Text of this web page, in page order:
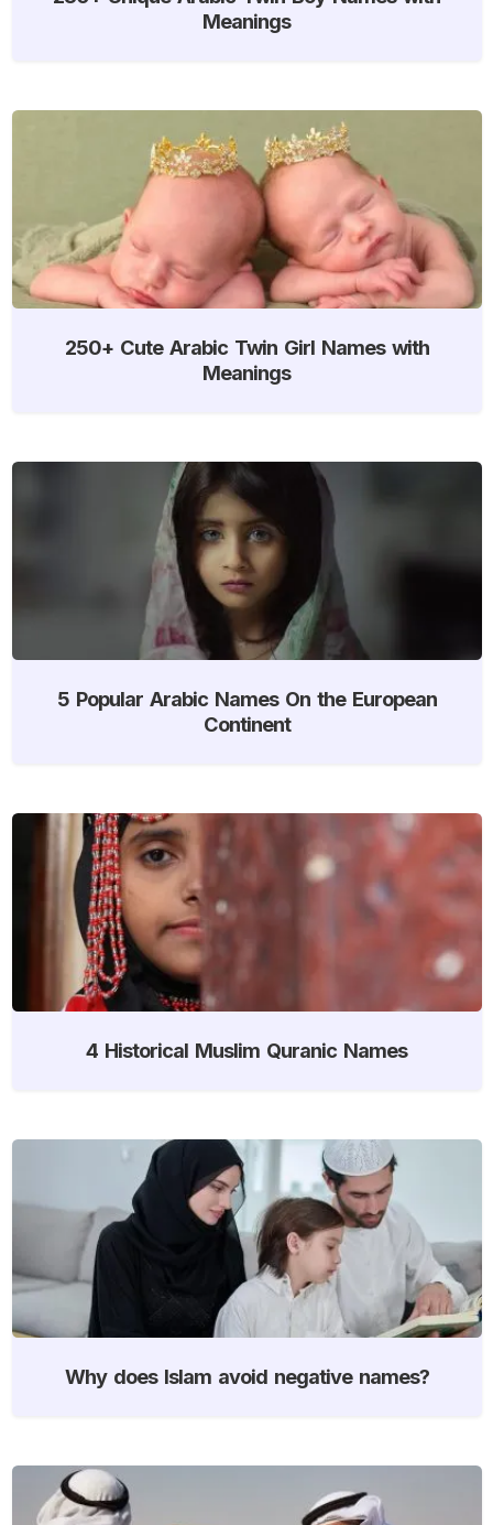
Meanings
250+ Cute Arabic Twin Girl Names with
Meanings
5 Popular Arabic Names On the European
Continent
4 Historical Muslim Quranic Names
Why does Islam avoid negative names?